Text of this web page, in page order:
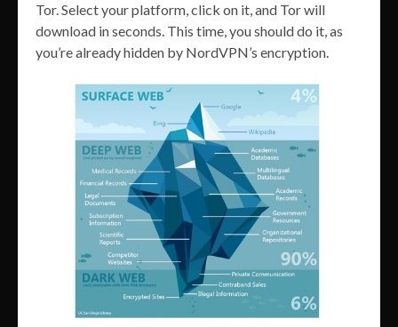
Tor. Select your platform, click on it, and Tor will
download in seconds. This time, you should do it, as
you’re already hidden by NordVPN’s encryption.